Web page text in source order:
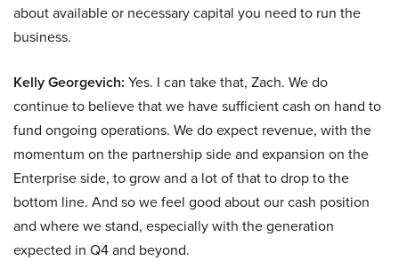
about available or necessary capital you need to run the
business.
Kelly Georgevich: Yes. I can take that, Zach. We do
continue to believe that we have sufficient cash on hand to
fund ongoing operations. We do expect revenue, with the
momentum on the partnership side and expansion on the
Enterprise side, to grow and a lot of that to drop to the
bottom line. And so we feel good about our cash position
and where we stand, especially with the generation
expected in Q4 and beyond.